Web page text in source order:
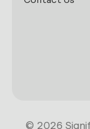
© 2026